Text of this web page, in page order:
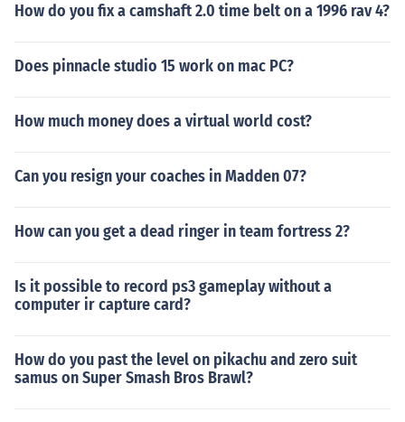
How do you fix a camshaft 2.0 time belt on a 1996 rav 4?
Does pinnacle studio 15 work on mac PC?
How much money does a virtual world cost?
Can you resign your coaches in Madden 07?
How can you get a dead ringer in team fortress 2?
Is it possible to record ps3 gameplay without a
computer ir capture card?
How do you past the level on pikachu and zero suit
samus on Super Smash Bros Brawl?